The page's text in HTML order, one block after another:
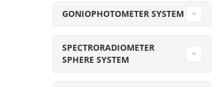
GONIOPHOTOMETER SYSTEM
SPECTRORADIOMETER
SPHERE SYSTEM